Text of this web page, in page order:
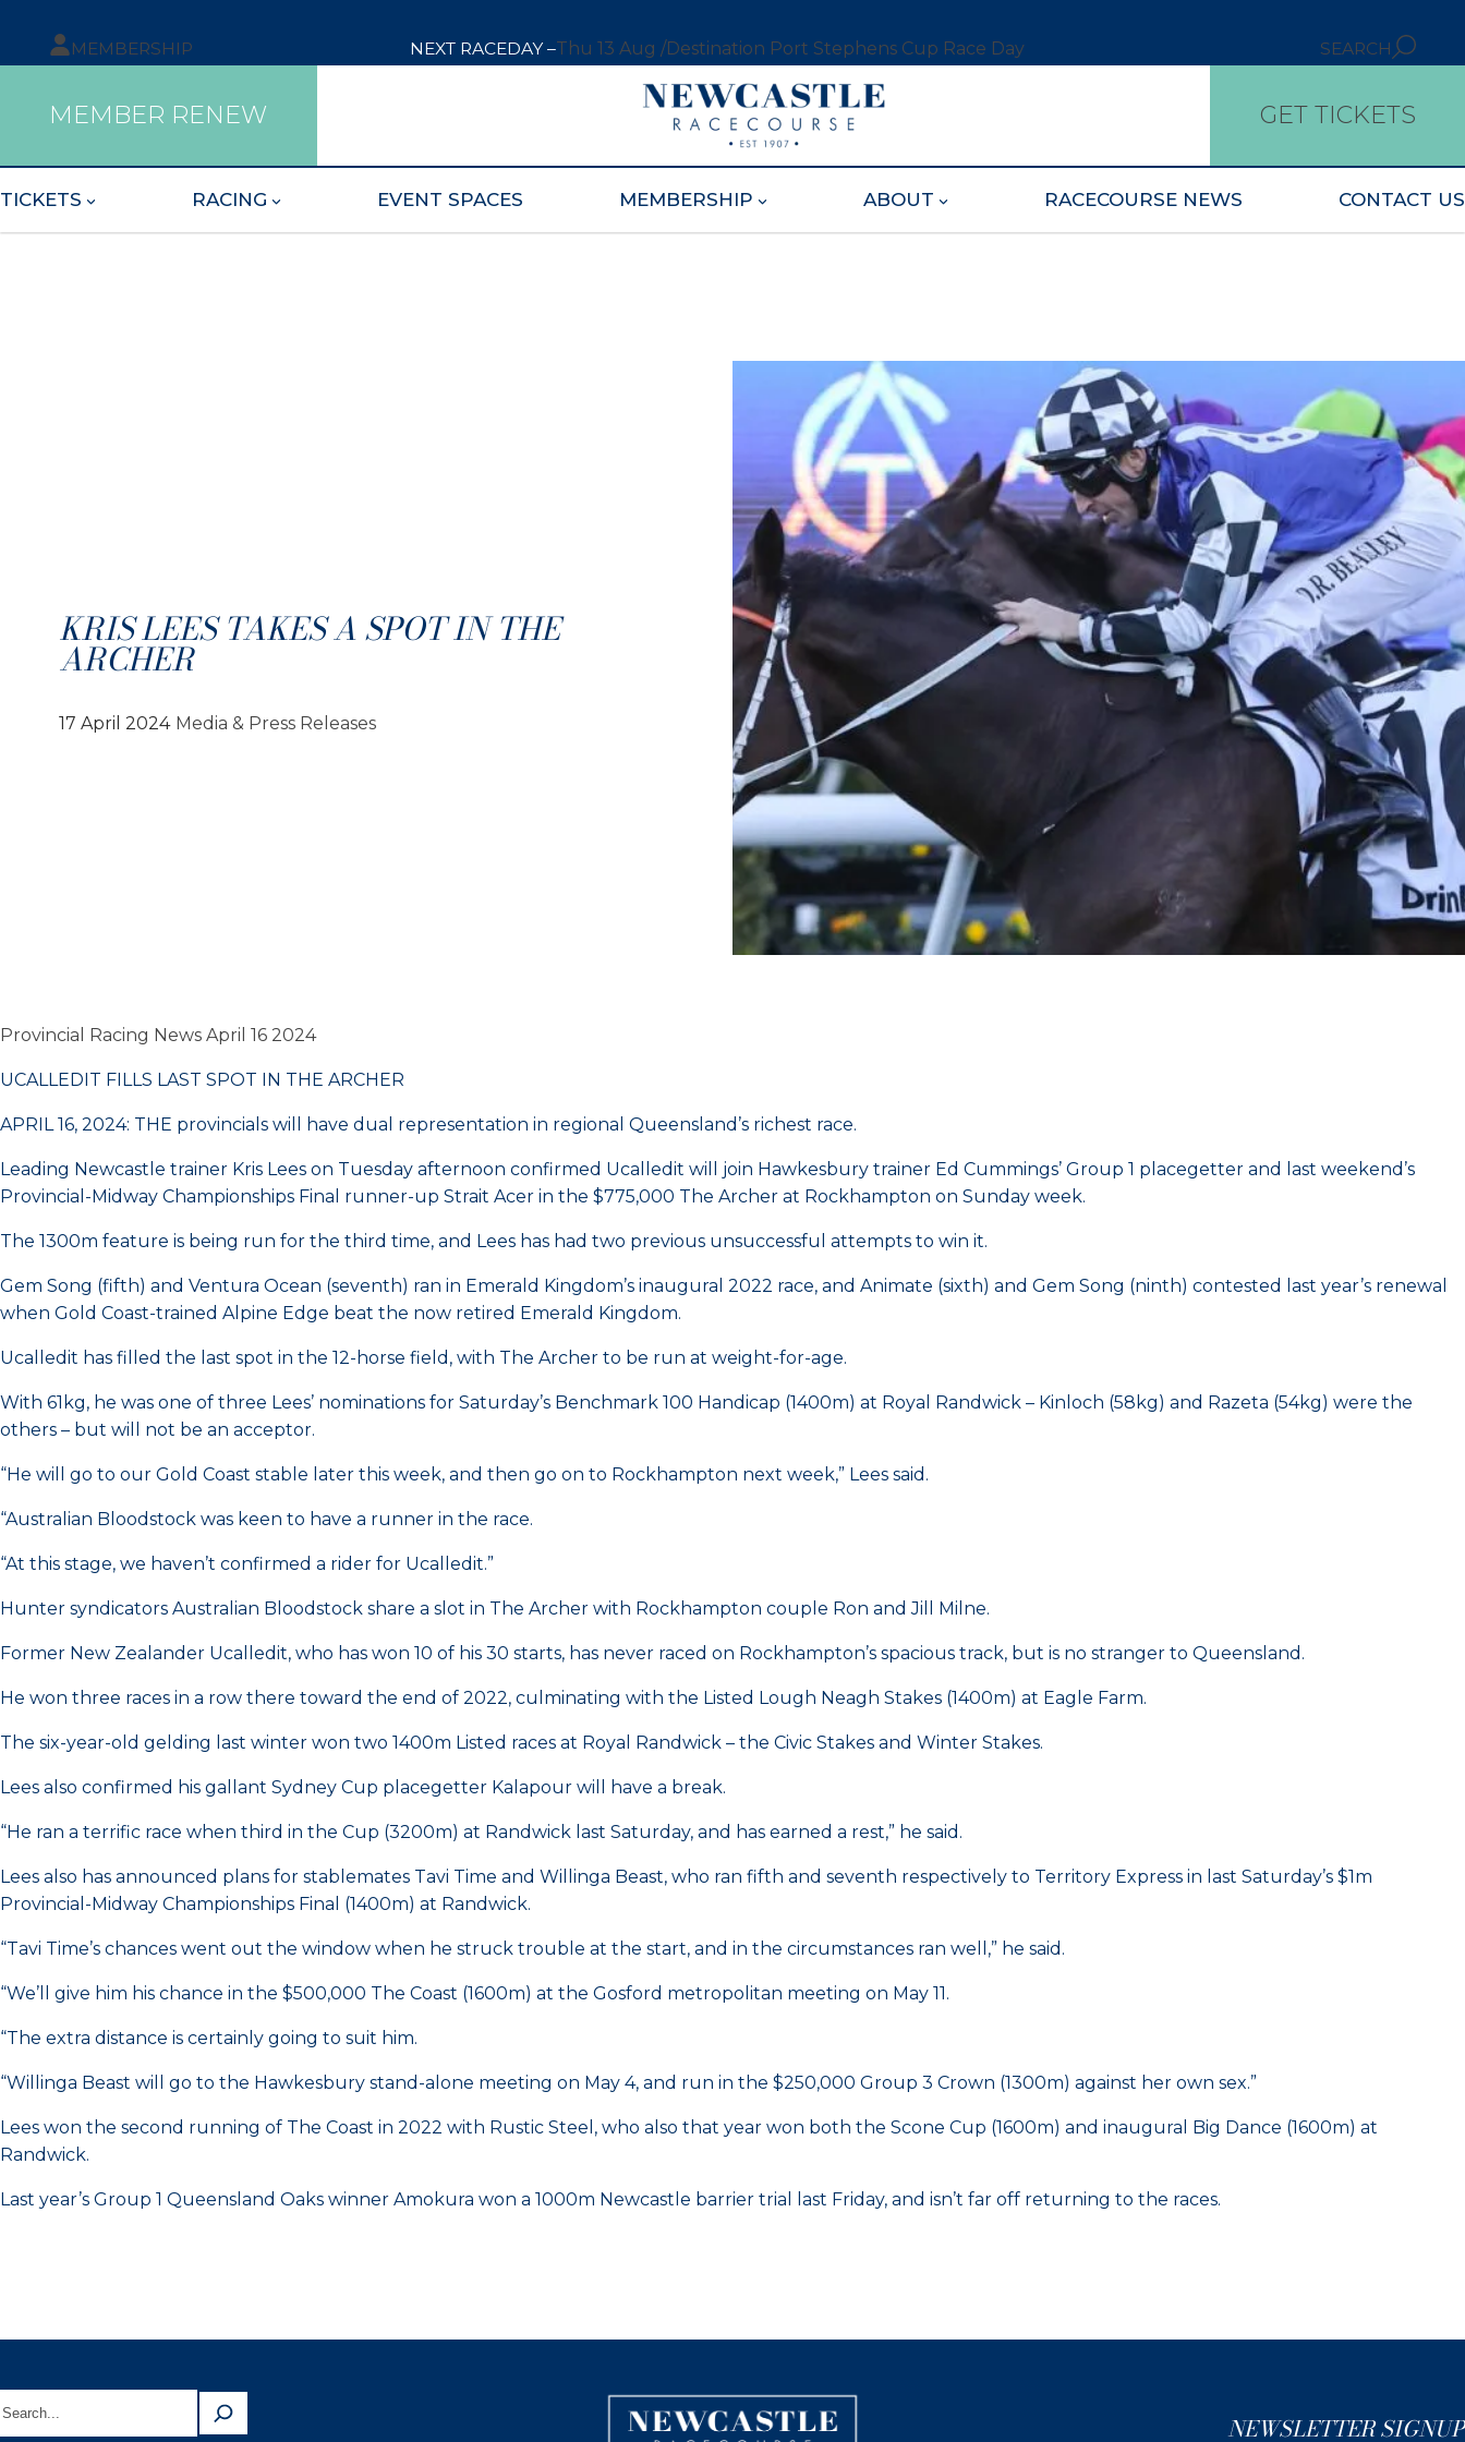
MEMBERSHIP NEXT RACEDAY –Thu 13 Aug /Destination Port Stephens Cup Race Day SEARCH
MEMBER RENEW GET TICKETS
TICKETS RACING EVENT SPACES MEMBERSHIP ABOUT RACECOURSE NEWS CONTACT US
KRIS LEES TAKES A SPOT IN THE
ARCHER
17 April 2024 Media & Press Releases
Provincial Racing News April 16 2024
UCALLEDIT FILLS LAST SPOT IN THE ARCHER
APRIL 16, 2024: THE provincials will have dual representation in regional Queensland’s richest race.
Leading Newcastle trainer Kris Lees on Tuesday afternoon confirmed Ucalledit will join Hawkesbury trainer Ed Cummings’ Group 1 placegetter and last weekend’s
Provincial-Midway Championships Final runner-up Strait Acer in the $775,000 The Archer at Rockhampton on Sunday week.
The 1300m feature is being run for the third time, and Lees has had two previous unsuccessful attempts to win it.
Gem Song (fifth) and Ventura Ocean (seventh) ran in Emerald Kingdom’s inaugural 2022 race, and Animate (sixth) and Gem Song (ninth) contested last year’s renewal
when Gold Coast-trained Alpine Edge beat the now retired Emerald Kingdom.
Ucalledit has filled the last spot in the 12-horse field, with The Archer to be run at weight-for-age.
With 61kg, he was one of three Lees’ nominations for Saturday’s Benchmark 100 Handicap (1400m) at Royal Randwick – Kinloch (58kg) and Razeta (54kg) were the
others – but will not be an acceptor.
“He will go to our Gold Coast stable later this week, and then go on to Rockhampton next week,” Lees said.
“Australian Bloodstock was keen to have a runner in the race.
“At this stage, we haven’t confirmed a rider for Ucalledit.”
Hunter syndicators Australian Bloodstock share a slot in The Archer with Rockhampton couple Ron and Jill Milne.
Former New Zealander Ucalledit, who has won 10 of his 30 starts, has never raced on Rockhampton’s spacious track, but is no stranger to Queensland.
He won three races in a row there toward the end of 2022, culminating with the Listed Lough Neagh Stakes (1400m) at Eagle Farm.
The six-year-old gelding last winter won two 1400m Listed races at Royal Randwick – the Civic Stakes and Winter Stakes.
Lees also confirmed his gallant Sydney Cup placegetter Kalapour will have a break.
“He ran a terrific race when third in the Cup (3200m) at Randwick last Saturday, and has earned a rest,” he said.
Lees also has announced plans for stablemates Tavi Time and Willinga Beast, who ran fifth and seventh respectively to Territory Express in last Saturday’s $1m
Provincial-Midway Championships Final (1400m) at Randwick.
“Tavi Time’s chances went out the window when he struck trouble at the start, and in the circumstances ran well,” he said.
“We’ll give him his chance in the $500,000 The Coast (1600m) at the Gosford metropolitan meeting on May 11.
“The extra distance is certainly going to suit him.
“Willinga Beast will go to the Hawkesbury stand-alone meeting on May 4, and run in the $250,000 Group 3 Crown (1300m) against her own sex.”
Lees won the second running of The Coast in 2022 with Rustic Steel, who also that year won both the Scone Cup (1600m) and inaugural Big Dance (1600m) at
Randwick.
Last year’s Group 1 Queensland Oaks winner Amokura won a 1000m Newcastle barrier trial last Friday, and isn’t far off returning to the races.
NEWSLETTER SIGNUP